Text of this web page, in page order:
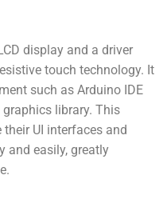
display and a driver
touch technology. It
such as Arduino IDE
library. This
UI interfaces and
and easily, greatly